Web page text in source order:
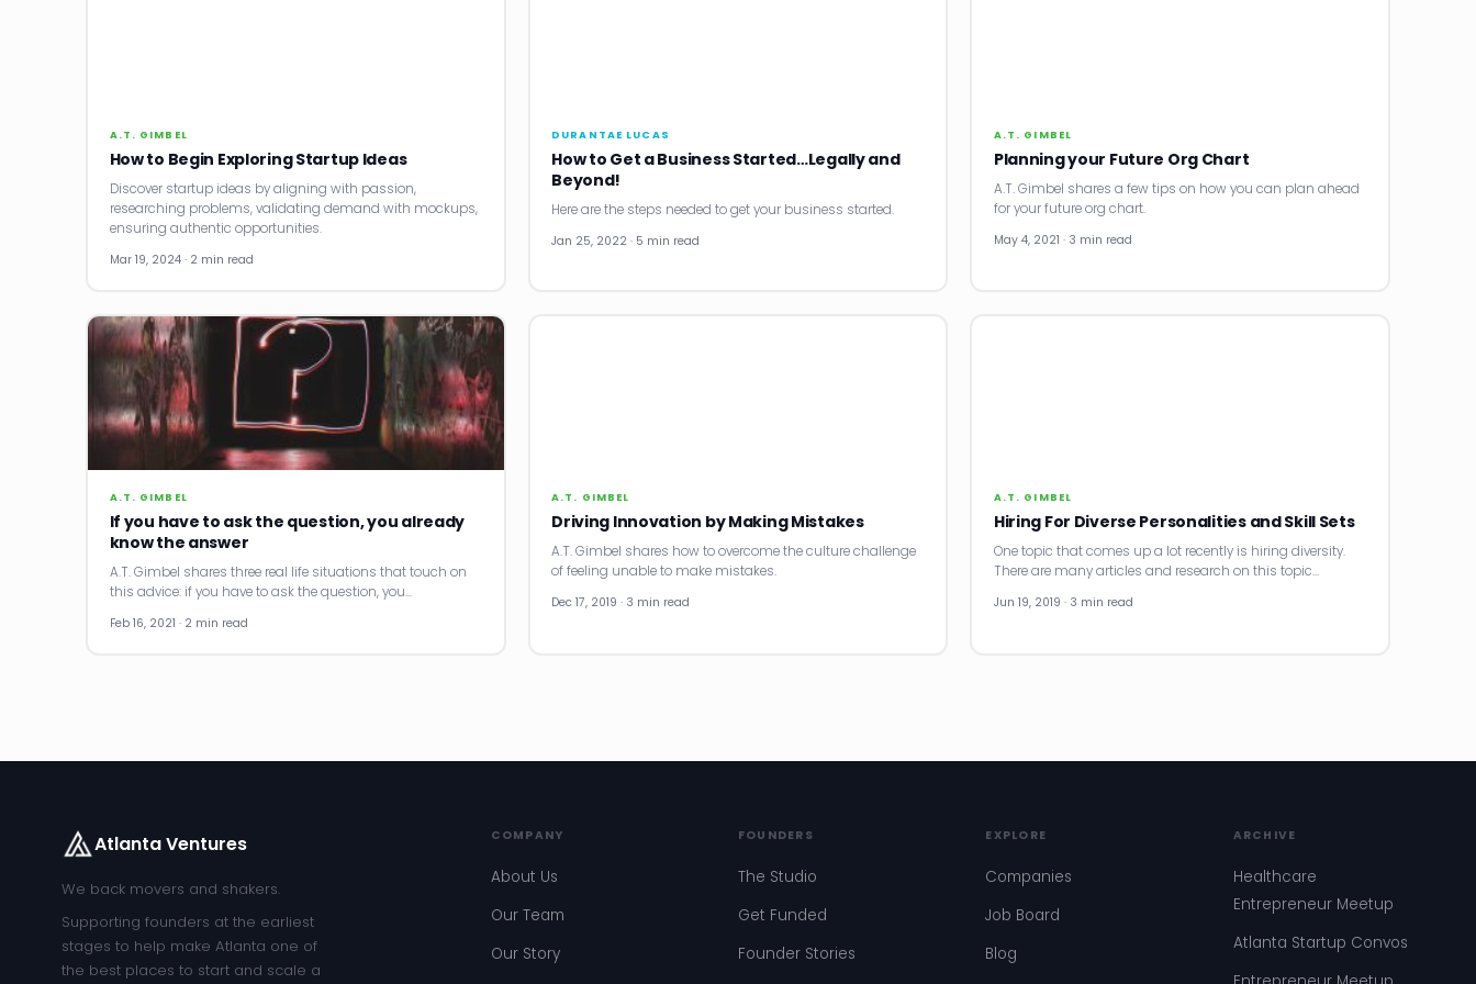
A.T. GIMBEL
How to Begin Exploring Startup Ideas
Discover startup ideas by aligning with passion,
researching problems, validating demand with mockups,
ensuring authentic opportunities.
Mar 19, 2024 · 2 min read
DURANTAE LUCAS
How to Get a Business Started…Legally and
Beyond!
Here are the steps needed to get your business started.
Jan 25, 2022 · 5 min read
A.T. GIMBEL
Planning your Future Org Chart
A.T. Gimbel shares a few tips on how you can plan ahead
for your future org chart.
May 4, 2021 · 3 min read
A.T. GIMBEL
If you have to ask the question, you already
know the answer
A.T. Gimbel shares three real life situations that touch on
this advice: if you have to ask the question, you…
Feb 16, 2021 · 2 min read
A.T. GIMBEL
Driving Innovation by Making Mistakes
A.T. Gimbel shares how to overcome the culture challenge
of feeling unable to make mistakes.
Dec 17, 2019 · 3 min read
A.T. GIMBEL
Hiring For Diverse Personalities and Skill Sets
One topic that comes up a lot recently is hiring diversity.
There are many articles and research on this topic…
Jun 19, 2019 · 3 min read
Atlanta Ventures
We back movers and shakers.
Supporting founders at the earliest
stages to help make Atlanta one of
the best places to start and scale a
COMPANY
About Us
Our Team
Our Story
FOUNDERS
The Studio
Get Funded
Founder Stories
EXPLORE
Companies
Job Board
Blog
ARCHIVE
Healthcare
Entrepreneur Meetup
Atlanta Startup Convos